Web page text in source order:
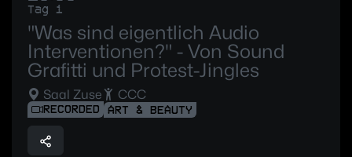
Tag 1
"Was sind eigentlich Audio
Interventionen?" - Von Sound
Grafitti und Protest-Jingles
Saal Zuse CCC
RECORDED ART & BEAUTY